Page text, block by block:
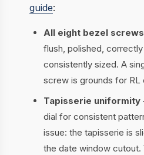
guide:
All eight bezel screws
flush, polished, correctly
consistently sized. A
screw is grounds for RL
Tapisserie uniformity
dial for consistent
issue: the tapisserie is
the date window